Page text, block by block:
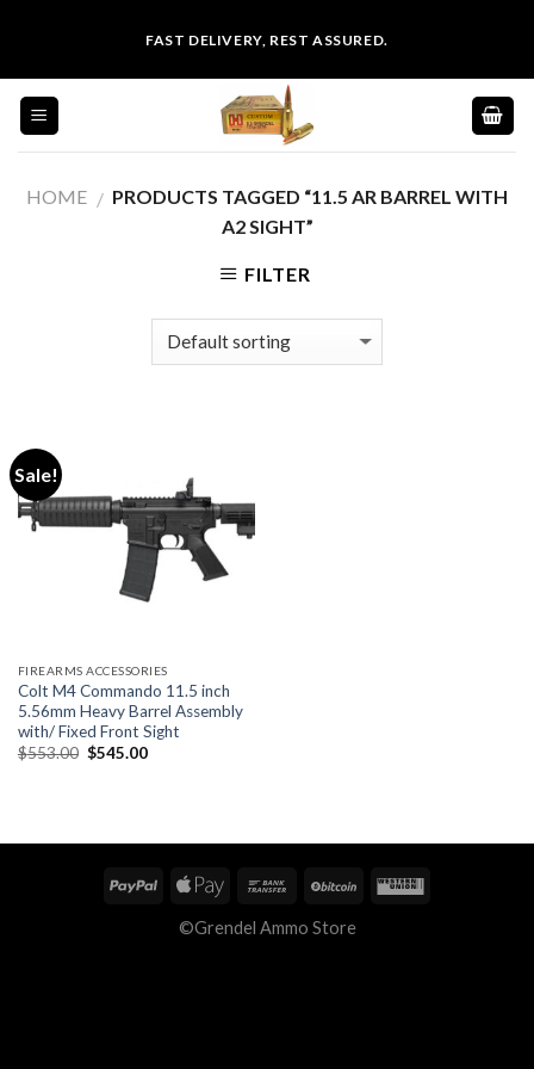
content
FAST DELIVERY, REST ASSURED.
HOME / PRODUCTS TAGGED “11.5 AR BARREL WITH
A2 SIGHT”
FILTER
Sale!
FIREARMS ACCESSORIES
Colt M4 Commando 11.5 inch
5.56mm Heavy Barrel Assembly
with/ Fixed Front Sight
$553.00 Original
$545.00Current
©Grendel Ammo Store